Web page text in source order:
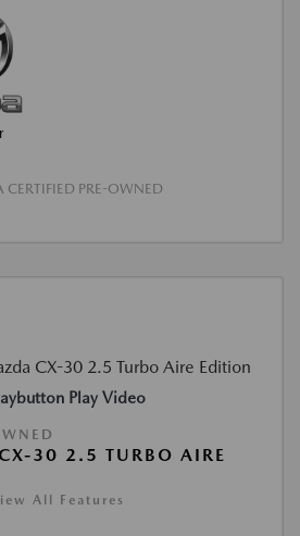
PRE-OWNED
Play Video
30 2.5 TURBO AIRE
All Features